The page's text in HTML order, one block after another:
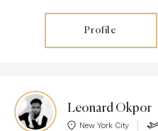
Profile
Leonard Okpor
New York City